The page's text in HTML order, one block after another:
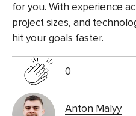
for you. With experience
project sizes, and
hit your goals faster.
0
Anton Malyy